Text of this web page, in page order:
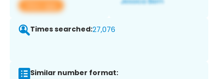
View app
Times searched:27,076
Similar number format: